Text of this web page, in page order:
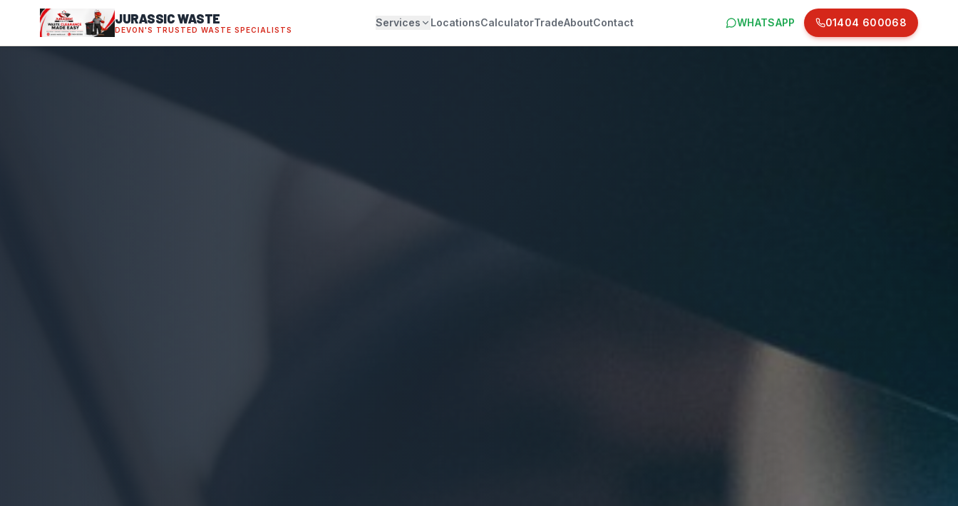
JURASSIC WASTE
DEVON'S TRUSTED WASTE SPECIALISTS
Services LocationsCalculatorTradeAboutContact WHATSAPP 01404 600068